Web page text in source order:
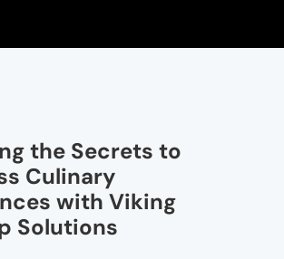
the Secrets to
Culinary
with Viking
Solutions